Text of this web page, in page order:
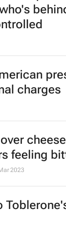
charges
feeling
2023